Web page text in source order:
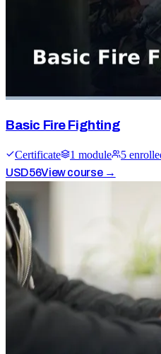
Basic Fire Fighting
Certificate 1 module 5
USD56View course →